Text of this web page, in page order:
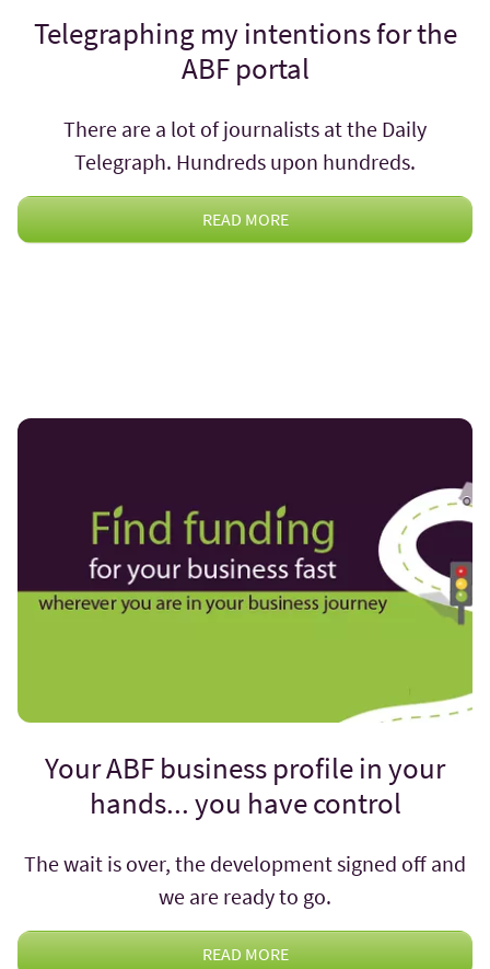
Telegraphing my intentions for the
ABF portal
There are a lot of journalists at the Daily
Telegraph. Hundreds upon hundreds.
READ MORE
Your ABF business profile in your
hands... you have control
The wait is over, the development signed off and
we are ready to go.
READ MORE